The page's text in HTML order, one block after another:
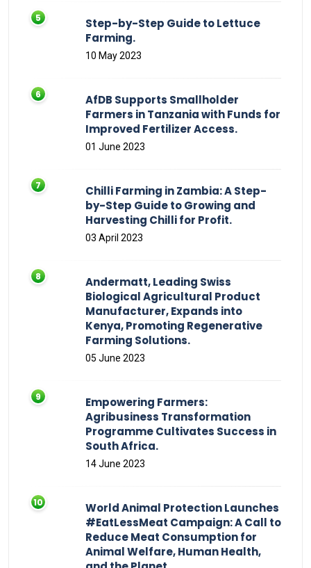
Step-by-Step Guide to Lettuce
Farming.
10 May 2023
AfDB Supports Smallholder
Farmers in Tanzania with Funds for
Improved Fertilizer Access.
01 June 2023
Chilli Farming in Zambia: A Step-
by-Step Guide to Growing and
Harvesting Chilli for Profit.
03 April 2023
Andermatt, Leading Swiss
Biological Agricultural Product
Manufacturer, Expands into
Kenya, Promoting Regenerative
Farming Solutions.
05 June 2023
Empowering Farmers:
Agribusiness Transformation
Programme Cultivates Success in
South Africa.
14 June 2023
World Animal Protection Launches
#EatLessMeat Campaign: A Call to
Reduce Meat Consumption for
Animal Welfare, Human Health,